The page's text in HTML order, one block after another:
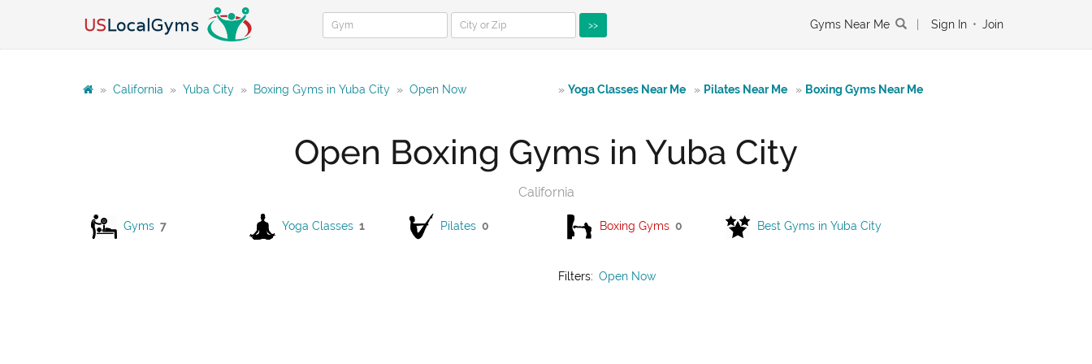
>> Gyms Near Me Sign In • Join
» California » Yuba City » Boxing Gyms in Yuba City » Open Now » Yoga Classes Near Me » Pilates Near Me » Boxing Gyms Near Me
Open Boxing Gyms in Yuba City
California
Gyms 7 Yoga Classes 1 Pilates 0 Boxing Gyms 0 Best Gyms in Yuba City
Filters: Open Now